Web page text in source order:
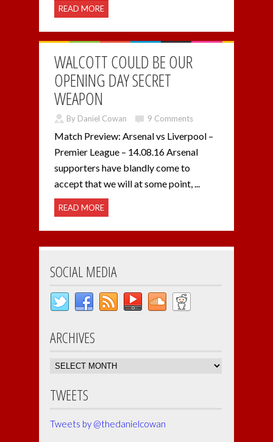
READ MORE
WALCOTT COULD BE OUR
OPENING DAY SECRET
WEAPON
By Daniel Cowan 9 Comments
Match Preview: Arsenal vs Liverpool –
Premier League – 14.08.16 Arsenal
supporters have blandly come to
accept that we will at some point, ...
READ MORE
SOCIAL MEDIA
ARCHIVES
TWEETS
Tweets by @thedanielcowan